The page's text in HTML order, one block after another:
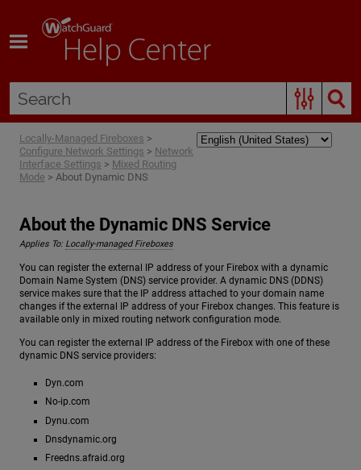
Locally-Managed Fireboxes >
Configure Network Settings > Network
Interface Settings > Mixed Routing
Mode > About Dynamic DNS
About the Dynamic DNS Service
Applies To: Locally-managed Fireboxes
You can register the external IP address of your Firebox with a dynamic
Domain Name System (DNS) service provider. A dynamic DNS (DDNS)
service makes sure that the IP address attached to your domain name
changes if the external IP address of your Firebox changes. This feature is
available only in mixed routing network configuration mode.
You can register the external IP address of the Firebox with one of these
dynamic DNS service providers:
Dyn.com
No-ip.com
Dynu.com
Dnsdynamic.org
Freedns.afraid.org